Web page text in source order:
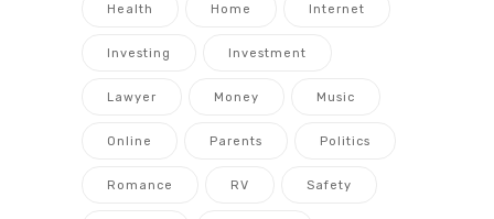
Health Home Internet
Investing Investment
Lawyer Money Music
Online Parents Politics
Romance RV Safety